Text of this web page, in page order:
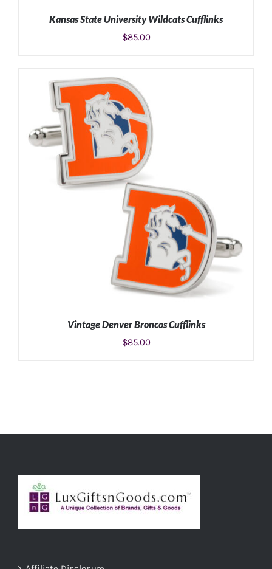
ADD TO CART /
Kansas State University Wildcats Cufflinks
$85.00
Vintage Denver Broncos Cufflinks
$85.00